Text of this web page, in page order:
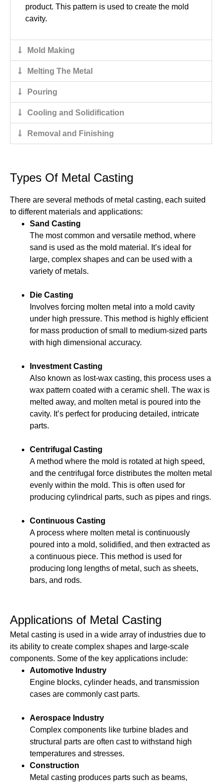
product. This pattern is used to create the mold
cavity.
Mold Making
Melting The Metal
Pouring
Cooling and Solidification
Removal and Finishing
Types Of Metal Casting
There are several methods of metal casting, each suited
to different materials and applications:
Sand Casting
The most common and versatile method, where
sand is used as the mold material. It’s ideal for
large, complex shapes and can be used with a
variety of metals.
Die Casting
Involves forcing molten metal into a mold cavity
under high pressure. This method is highly efficient
for mass production of small to medium-sized parts
with high dimensional accuracy.
Investment Casting
Also known as lost-wax casting, this process uses a
wax pattern coated with a ceramic shell. The wax is
melted away, and molten metal is poured into the
cavity. It’s perfect for producing detailed, intricate
parts.
Centrifugal Casting
A method where the mold is rotated at high speed,
and the centrifugal force distributes the molten metal
evenly within the mold. This is often used for
producing cylindrical parts, such as pipes and rings.
Continuous Casting
A process where molten metal is continuously
poured into a mold, solidified, and then extracted as
a continuous piece. This method is used for
producing long lengths of metal, such as sheets,
bars, and rods.
Applications of Metal Casting
Metal casting is used in a wide array of industries due to
its ability to create complex shapes and large-scale
components. Some of the key applications include:
Automotive Industry
Engine blocks, cylinder heads, and transmission
cases are commonly cast parts.
Aerospace Industry
Complex components like turbine blades and
structural parts are often cast to withstand high
temperatures and stresses.
Construction
Metal casting produces parts such as beams,